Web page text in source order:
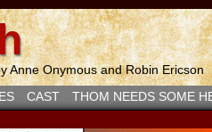
Anne Onymous and Robin Ericson
CAST THOM NEEDS SOME